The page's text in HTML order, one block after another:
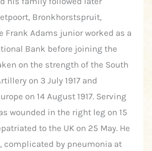
Bronkhorstspruit,
Frank Adams junior worked as a
Bank before joining the
on the strength of the South
on 3 July 1917 and
on 14 August 1917. Serving
wounded in the right leg on 15
to the UK on 25 May. He
complicated by pneumonia at